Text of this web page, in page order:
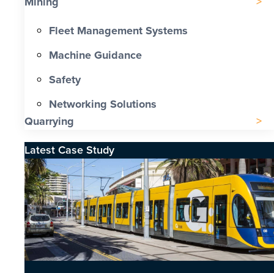
Fleet Management Systems
Machine Guidance
Safety
Networking Solutions
Quarrying
Latest Case Study